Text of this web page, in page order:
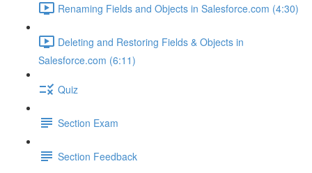
Renaming Fields and Objects in Salesforce.com (4:30)
Deleting and Restoring Fields & Objects in
Salesforce.com (6:11)
Quiz
Section Exam
Section Feedback